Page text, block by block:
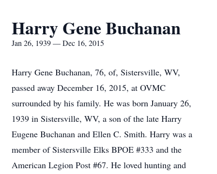
Harry Gene Buchanan
Jan 26, 1939 — Dec 16, 2015
Harry Gene Buchanan, 76, of, Sistersville, WV,
passed away December 16, 2015, at OVMC
surrounded by his family. He was born January 26,
1939 in Sistersville, WV, a son of the late Harry
Eugene Buchanan and Ellen C. Smith. Harry was a
member of Sistersville Elks BPOE #333 and the
American Legion Post #67. He loved hunting and